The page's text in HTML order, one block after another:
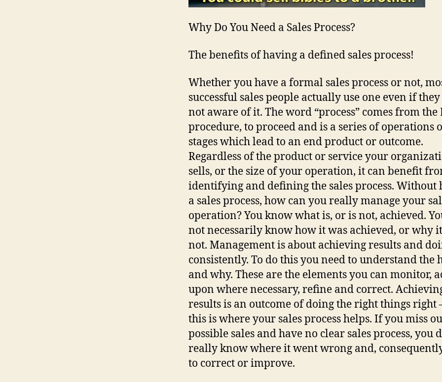
Why Do You Need a Sales Process?
The benefits of having a defined sales process!
Whether you have a formal sales process or not,
successful sales people actually use one even if
not aware of it. The word “process” comes from the
procedure, to proceed and is a series of operations
stages which lead to an end product or outcome.
Regardless of the product or service your
sells, or the size of your operation, it can benefit
identifying and defining the sales process. Without
a sales process, how can you really manage your
operation? You know what is, or is not, achieved.
not necessarily know how it was achieved, or why
not. Management is about achieving results and
consistently. To do this you need to understand the
and why. These are the elements you can monitor,
upon where necessary, refine and correct.
results is an outcome of doing the right things right
this is where your sales process helps. If you miss
possible sales and have no clear sales process, you
really know where it went wrong and,
to correct or improve.